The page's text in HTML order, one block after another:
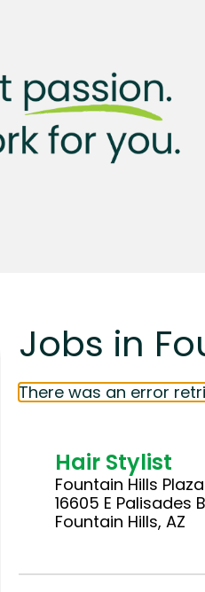
Jobs in
There was an error
Hair Stylist
Fountain Hills Plaza
16605 E Palisades
Fountain Hills, AZ